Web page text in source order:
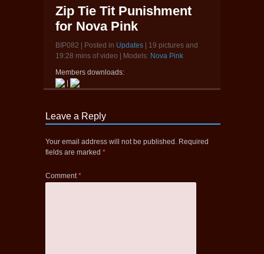
Zip Tie Tit Punishment
for Nova Pink
BIP082 | Posted in Updates | 19 pictures and
19:28 mins of video | Models: Nova Pink
Members downloads:
|
Leave a Reply
Your email address will not be published. Required
fields are marked *
Comment *